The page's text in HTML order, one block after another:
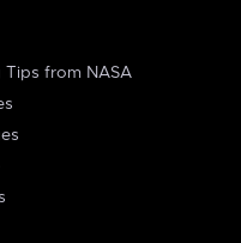
Tips from NASA